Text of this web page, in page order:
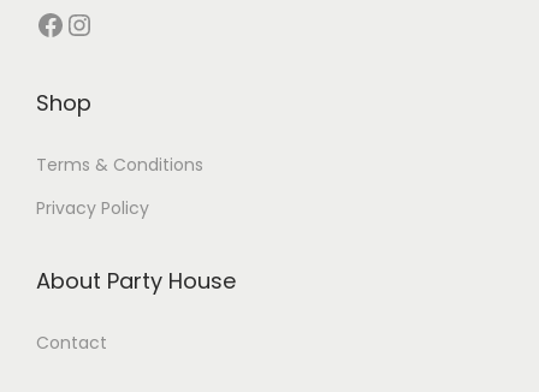
Shop
Terms & Conditions
Privacy Policy
About Party House
Contact